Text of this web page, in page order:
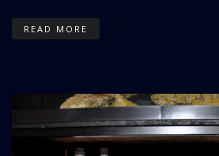
READ MORE